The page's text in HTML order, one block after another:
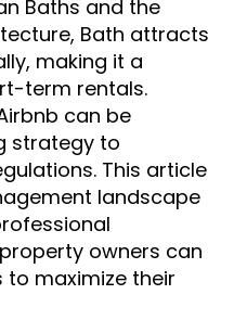
Baths and the
Bath attracts
making it a
term rentals.
can be
strategy to
This article
landscape
owners can
to maximize their